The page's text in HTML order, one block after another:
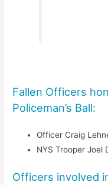
Fallen Officers
Policeman’s Ball:
Officer Craig
NYS Trooper Joel
Officers involved